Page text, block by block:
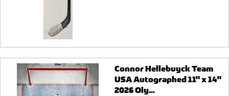
Connor Hellebuyck Team
USA Autographed 11" x 14"
2026 Oly...